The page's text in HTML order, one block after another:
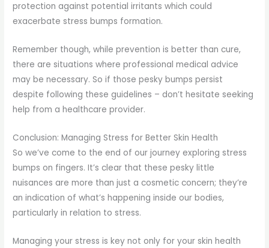
protection against potential irritants which could
exacerbate stress bumps formation.
Remember though, while prevention is better than cure,
there are situations where professional medical advice
may be necessary. So if those pesky bumps persist
despite following these guidelines – don’t hesitate seeking
help from a healthcare provider.
Conclusion: Managing Stress for Better Skin Health
So we’ve come to the end of our journey exploring stress
bumps on fingers. It’s clear that these pesky little
nuisances are more than just a cosmetic concern; they’re
an indication of what’s happening inside our bodies,
particularly in relation to stress.
Managing your stress is key not only for your skin health